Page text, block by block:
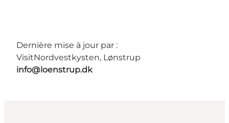
Dernière mise à jour par :
VisitNordvestkysten, Lønstrup
info@loenstrup.dk